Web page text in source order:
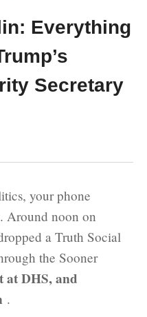
Everything
Secretary
your phone
Around noon on
a Truth Social
the Sooner
at DHS, and
.